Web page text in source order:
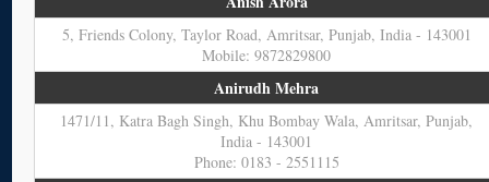
5, Friends Colony, Taylor Road, Amritsar, Punjab, India - 143001
Mobile: 9872829800
Anirudh Mehra
1471/11, Katra Bagh Singh, Khu Bombay Wala, Amritsar, Punjab,
India - 143001
Phone: 0183 - 2551115